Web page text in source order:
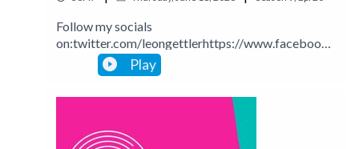
Follow my socials
on:twitter.com/leongettlerhttps://www.facebook.
com/talkingbusinesspodcastlinkedin.com/in/leong
ettlerinstagram.com/leongettlerWebsite:
Play